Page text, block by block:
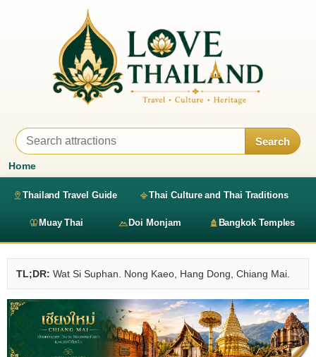
Search
Home
Thailand Travel Guide Thai Culture and Thai Traditions
Muay Thai Doi Monjam Bangkok Temples
TL;DR: Wat Si Suphan. Nong Kaeo, Hang Dong, Chiang Mai.